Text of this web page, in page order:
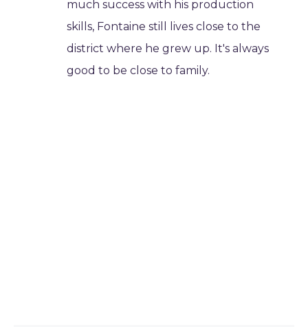
much success with his production
skills, Fontaine still lives close to the
district where he grew up. It's always
good to be close to family.